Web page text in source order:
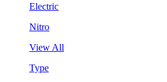
Electric
Nitro
View All
Type